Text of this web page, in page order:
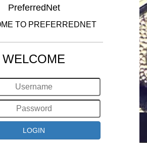
PreferredNet
TO PREFERREDNET
WELCOME